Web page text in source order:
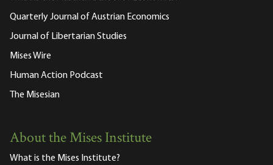
Quarterly Journal of Austrian Economics
Journal of Libertarian Studies
Mises Wire
Human Action Podcast
The Misesian
About the Mises Institute
What is the Mises Institute?